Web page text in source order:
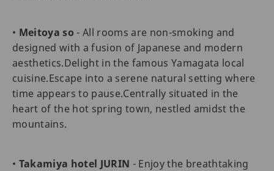
• Meitoya so - All rooms are non-smoking and
designed with a fusion of Japanese and modern
aesthetics.Delight in the famous Yamagata local
cuisine.Escape into a serene natural setting where
time appears to pause.Centrally situated in the
heart of the hot spring town, nestled amidst the
mountains.
• Takamiya hotel JURIN - Enjoy the breathtaking